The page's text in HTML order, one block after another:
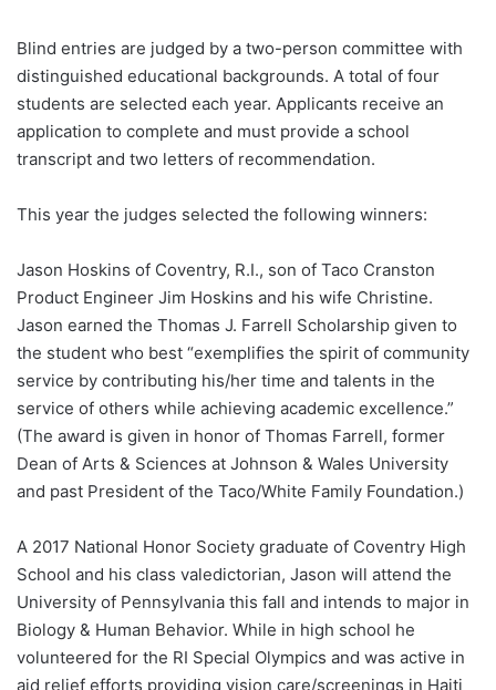
Blind entries are judged by a two-person committee with
distinguished educational backgrounds. A total of four
students are selected each year. Applicants receive an
application to complete and must provide a school
transcript and two letters of recommendation.
This year the judges selected the following winners:
Jason Hoskins of Coventry, R.I., son of Taco Cranston
Product Engineer Jim Hoskins and his wife Christine.
Jason earned the Thomas J. Farrell Scholarship given to
the student who best “exemplifies the spirit of community
service by contributing his/her time and talents in the
service of others while achieving academic excellence.”
(The award is given in honor of Thomas Farrell, former
Dean of Arts & Sciences at Johnson & Wales University
and past President of the Taco/White Family Foundation.)
A 2017 National Honor Society graduate of Coventry High
School and his class valedictorian, Jason will attend the
University of Pennsylvania this fall and intends to major in
Biology & Human Behavior. While in high school he
volunteered for the RI Special Olympics and was active in
aid relief efforts providing vision care/screenings in Haiti